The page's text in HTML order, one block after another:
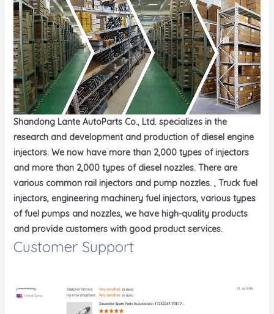
Shandong Lante AutoParts Co., Ltd. specializes in the
research and development and production of diesel engine
injectors. We now have more than 2,000 types of injectors
and more than 2,000 types of diesel nozzles. There are
various common rail injectors and pump nozzles. , Truck fuel
injectors, engineering machinery fuel injectors, various types
of fuel pumps and nozzles, we have high-quality products
and provide customers with good product services.
Customer Support